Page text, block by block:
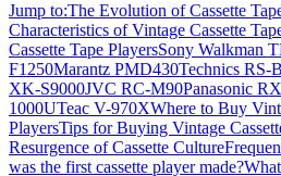
Jump to:The Evolution of Cassette
Characteristics of Vintage Cassette
Cassette Tape PlayersSony Walkman
F1250Marantz PMD430Technics RS-
XK-S9000JVC RC-M90Panasonic
1000UTeac V-970XWhere to Buy
PlayersTips for Buying Vintage
Resurgence of Cassette Culture
was the first cassette player made?